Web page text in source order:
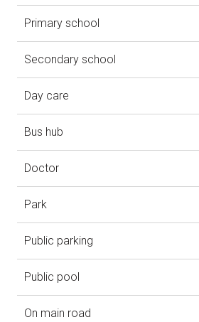
Primary school
Secondary school
Day care
Bus hub
Doctor
Park
Public parking
Public pool
On main road